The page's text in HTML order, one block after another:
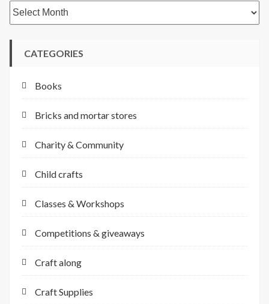
Archives
CATEGORIES
Books
Bricks and mortar stores
Charity & Community
Child crafts
Classes & Workshops
Competitions & giveaways
Craft along
Craft Supplies